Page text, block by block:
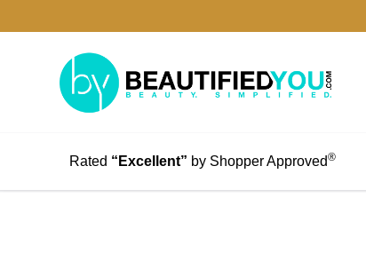
Rated “Excellent” by Shopper Approved®